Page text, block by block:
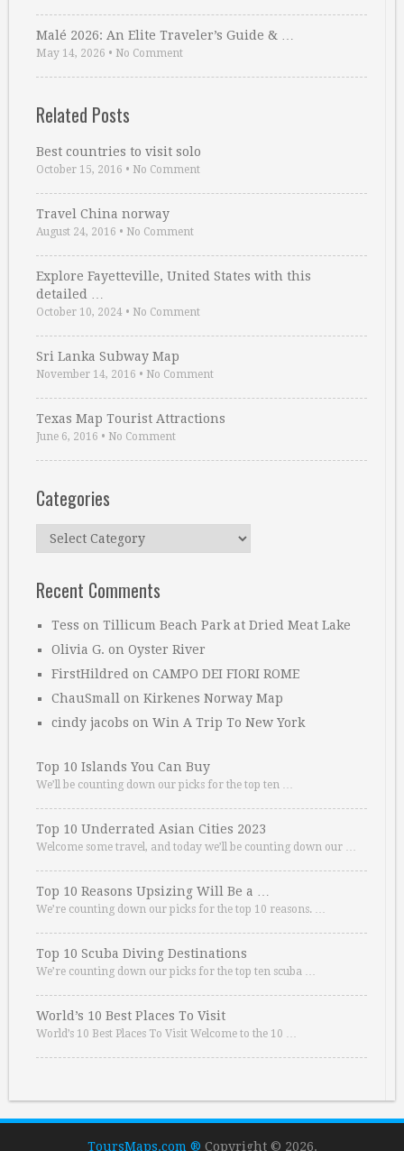
Malé 2026: An Elite Traveler’s Guide & …
May 14, 2026 • No Comment
Related Posts
Best countries to visit solo
October 15, 2016 • No Comment
Travel China norway
August 24, 2016 • No Comment
Explore Fayetteville, United States with this
detailed …
October 10, 2024 • No Comment
Sri Lanka Subway Map
November 14, 2016 • No Comment
Texas Map Tourist Attractions
June 6, 2016 • No Comment
Categories
Categories
Recent Comments
Tess on Tillicum Beach Park at Dried Meat Lake
Olivia G. on Oyster River
FirstHildred on CAMPO DEI FIORI ROME
ChauSmall on Kirkenes Norway Map
cindy jacobs on Win A Trip To New York
Top 10 Islands You Can Buy
We’ll be counting down our picks for the top ten …
Top 10 Underrated Asian Cities 2023
Welcome some travel, and today we’ll be counting down our …
Top 10 Reasons Upsizing Will Be a …
We’re counting down our picks for the top 10 reasons. …
Top 10 Scuba Diving Destinations
We’re counting down our picks for the top ten scuba …
World’s 10 Best Places To Visit
World’s 10 Best Places To Visit Welcome to the 10 …
ToursMaps.com ® Copyright © 2026.